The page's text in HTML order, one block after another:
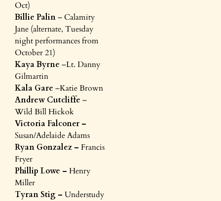
Oct)
Billie Palin– Calamity
Jane (alternate, Tuesday
night performances from
October 21)
Kaya Byrne –Lt. Danny
Gilmartin
Kala Gare –Katie Brown
Andrew Cutcliffe –
Wild Bill Hickok
Victoria Falconer –
Susan/Adelaide Adams
Ryan Gonzalez – Francis
Fryer
Phillip Lowe – Henry
Miller
Tyran Stig – Understudy